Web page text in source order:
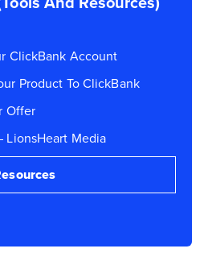
ClickBank Account
Product To ClickBank
Offer
LionsHeart Media